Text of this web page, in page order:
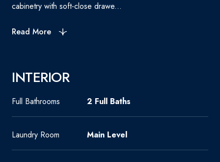
cabinetry with soft-close drawe...
Read More
INTERIOR
Full Bathrooms 2 Full Baths
Laundry Room Main Level